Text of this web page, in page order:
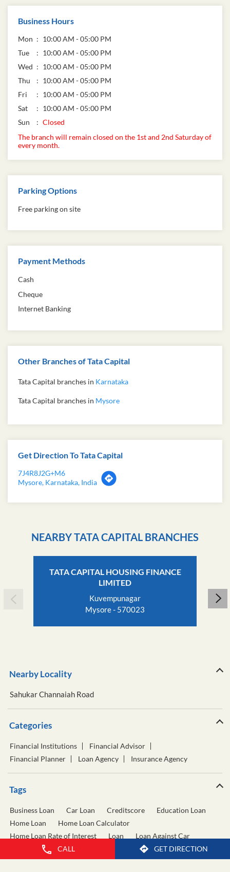
CALL GET DIRECTION
Business Hours
Mon
10:00 AM - 05:00 PM
Tue
10:00 AM - 05:00 PM
Wed
10:00 AM - 05:00 PM
Thu
10:00 AM - 05:00 PM
Fri
10:00 AM - 05:00 PM
Sat
10:00 AM - 05:00 PM
Sun
Closed
The branch will remain closed on the 1st and 2nd Saturday of
every month.
Parking Options
Free parking on site
Payment Methods
Cash
Cheque
Internet Banking
Other Branches of Tata Capital
Tata Capital branches in Karnataka
Tata Capital branches in Mysore
Get Direction To Tata Capital
7J4R8J2G+M6
Mysore, Karnataka, India
NEARBY TATA CAPITAL BRANCHES
TATA CAPITAL HOUSING FINANCE
LIMITED
Kuvempunagar
Mysore - 570023
Nearby Locality
Sahukar Channaiah Road
Categories
Financial Institutions
Financial Advisor
Financial Planner
Loan Agency Insurance Agency
Tags
Business Loan Car Loan Creditscore
Education Loan
Home Loan
Home Loan Calculator
Home Loan Rate of Interest
Loan
Loan Against Car
Loan Against Property
Personal Loan Calculator
Personal Loan Interest Rate